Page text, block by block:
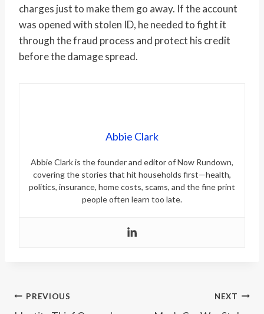
charges just to make them go away. If the account
was opened with stolen ID, he needed to fight it
through the fraud process and protect his credit
before the damage spread.
Abbie Clark
Abbie Clark is the founder and editor of Now Rundown,
covering the stories that hit households first—health,
politics, insurance, home costs, scams, and the fine print
people often learn too late.
Post
PREVIOUS NEXT